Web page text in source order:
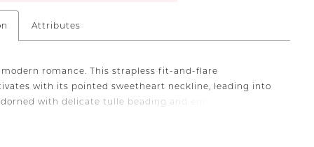
Attributes
modern romance. This strapless fit-and-flare
with its pointed sweetheart neckline, leading into
with delicate tulle beading and embroidery that
flowing seamlessly into a sleek, sculpted skirt that